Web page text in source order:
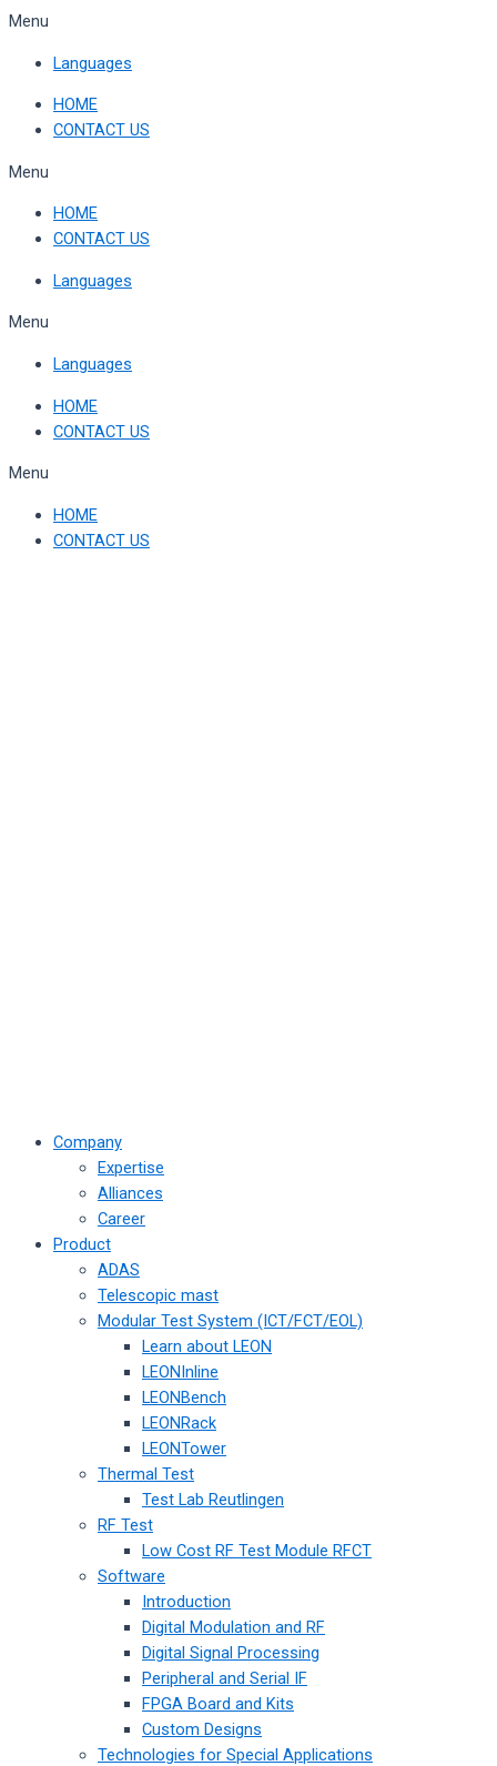
Skip
content
Menu
Languages
HOME
CONTACT US
Menu
HOME
CONTACT US
Languages
Menu
Languages
HOME
CONTACT US
Menu
HOME
CONTACT US
Company
Expertise
Alliances
Career
Product
ADAS
Telescopic mast
Modular Test System (ICT/FCT/EOL)
Learn about LEON
LEONInline
LEONBench
LEONRack
LEONTower
Thermal Test
Test Lab Reutlingen
RF Test
Low Cost RF Test Module RFCT
Software
Introduction
Digital Modulation and RF
Digital Signal Processing
Peripheral and Serial IF
FPGA Board and Kits
Custom Designs
Technologies for Special Applications